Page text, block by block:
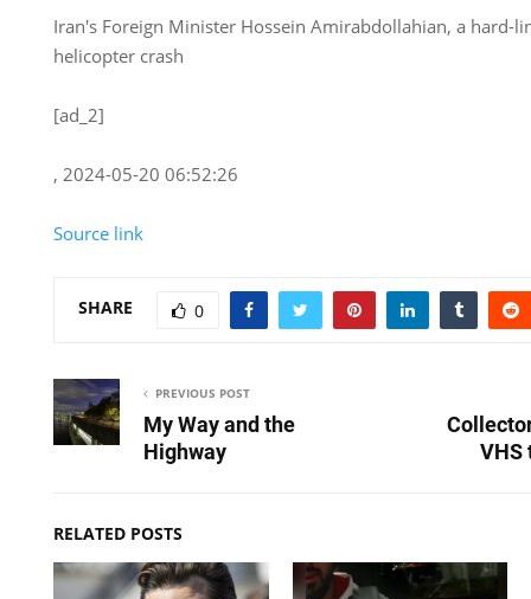
Iran's Foreign Minister Hossein Amirabdollahian, a hard-
helicopter crash
[ad_2]
, 2024-05-20 06:52:26
Source link
SHARE 0
PREVIOUS POST
My Way and the
Highway
VHS
RELATED POSTS